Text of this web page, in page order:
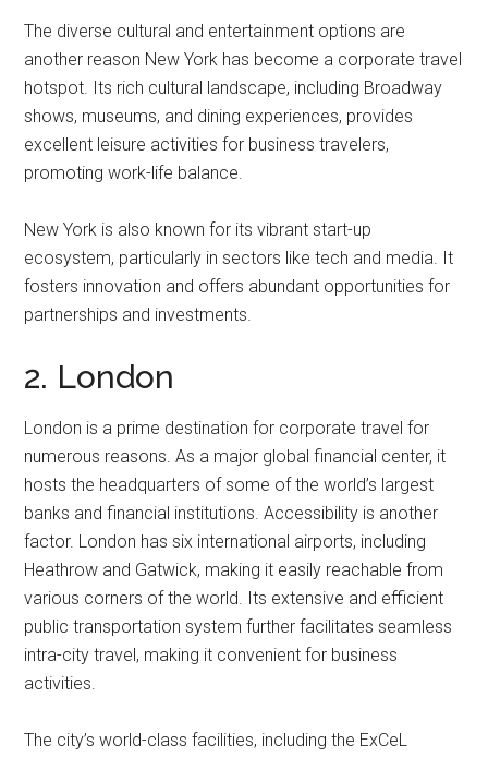
The diverse cultural and entertainment options are
another reason New York has become a corporate travel
hotspot. Its rich cultural landscape, including Broadway
shows, museums, and dining experiences, provides
excellent leisure activities for business travelers,
promoting work-life balance.
New York is also known for its vibrant start-up
ecosystem, particularly in sectors like tech and media. It
fosters innovation and offers abundant opportunities for
partnerships and investments.
2. London
London is a prime destination for corporate travel for
numerous reasons. As a major global financial center, it
hosts the headquarters of some of the world’s largest
banks and financial institutions. Accessibility is another
factor. London has six international airports, including
Heathrow and Gatwick, making it easily reachable from
various corners of the world. Its extensive and efficient
public transportation system further facilitates seamless
intra-city travel, making it convenient for business
activities.
The city’s world-class facilities, including the ExCeL